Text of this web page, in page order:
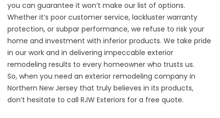
you can guarantee it won’t make our list of options.
Whether it’s poor customer service, lackluster warranty
protection, or subpar performance, we refuse to risk your
home and investment with inferior products. We take pride
in our work and in delivering impeccable exterior
remodeling results to every homeowner who trusts us.
So, when you need an exterior remodeling company in
Northern New Jersey that truly believes in its products,
don’t hesitate to call RJW Exteriors for a free quote.